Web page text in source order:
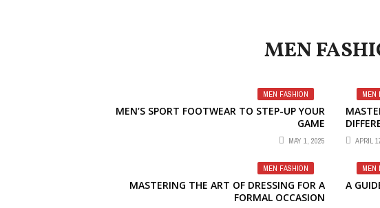
MEN
MEN FASHION
MEN’S SPORT FOOTWEAR TO STEP-UP YOUR
GAME
MAY 1, 2025
MEN
APRIL
MEN FASHION
MASTERING THE ART OF DRESSING FOR A
FORMAL OCCASION
MEN
A